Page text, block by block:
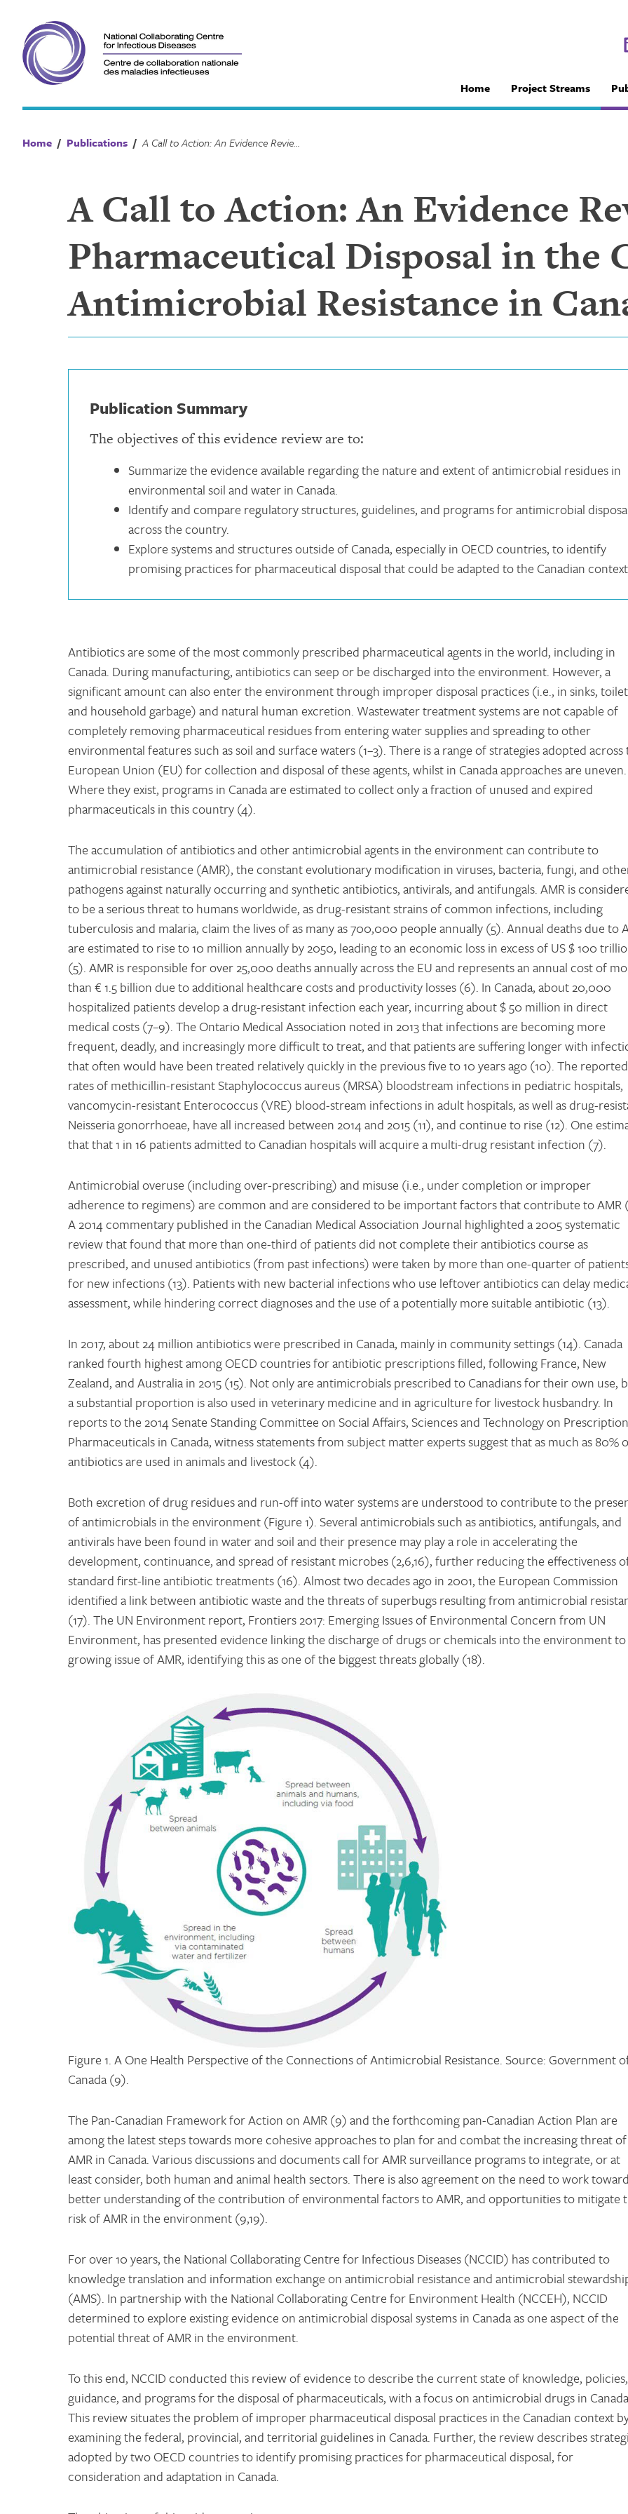
content
Home Project Streams
Home / Publications / A Call to Action: An Evidence Review on Pharmaceutical Disposal in the Context of Antimicrobial Resistance in Canada
A Call to Action: An Evidence
Pharmaceutical Disposal in the
Antimicrobial Resistance in
Publication Summary
The objectives of this evidence review are to:
Summarize the evidence available regarding the nature and extent of antimicrobial residues in
environmental soil and water in Canada.
Identify and compare regulatory structures, guidelines, and programs for antimicrobial
across the country.
Explore systems and structures outside of Canada, especially in OECD countries, to identify
promising practices for pharmaceutical disposal that could be adapted to the Canadian
Antibiotics are some of the most commonly prescribed pharmaceutical agents in the world, including in
Canada. During manufacturing, antibiotics can seep or be discharged into the environment. However, a
significant amount can also enter the environment through improper disposal practices (i.e., in sinks,
and household garbage) and natural human excretion. Wastewater treatment systems are not capable of
completely removing pharmaceutical residues from entering water supplies and spreading to other
environmental features such as soil and surface waters (1–3). There is a range of strategies adopted across
European Union (EU) for collection and disposal of these agents, whilst in Canada approaches are uneven.
Where they exist, programs in Canada are estimated to collect only a fraction of unused and expired
pharmaceuticals in this country (4).
The accumulation of antibiotics and other antimicrobial agents in the environment can contribute to
antimicrobial resistance (AMR), the constant evolutionary modification in viruses, bacteria, fungi, and
pathogens against naturally occurring and synthetic antibiotics, antivirals, and antifungals. AMR is
to be a serious threat to humans worldwide, as drug-resistant strains of common infections, including
tuberculosis and malaria, claim the lives of as many as 700,000 people annually (5). Annual deaths due to
are estimated to rise to 10 million annually by 2050, leading to an economic loss in excess of US $ 100
(5). AMR is responsible for over 25,000 deaths annually across the EU and represents an annual cost of
than € 1.5 billion due to additional healthcare costs and productivity losses (6). In Canada, about 20,000
hospitalized patients develop a drug-resistant infection each year, incurring about $ 50 million in direct
medical costs (7–9). The Ontario Medical Association noted in 2013 that infections are becoming more
frequent, deadly, and increasingly more difficult to treat, and that patients are suffering longer with
that often would have been treated relatively quickly in the previous five to 10 years ago (10). The reported
rates of methicillin-resistant Staphylococcus aureus (MRSA) bloodstream infections in pediatric hospitals,
vancomycin-resistant Enterococcus (VRE) blood-stream infections in adult hospitals, as well as drug-
Neisseria gonorrhoeae, have all increased between 2014 and 2015 (11), and continue to rise (12). One
that that 1 in 16 patients admitted to Canadian hospitals will acquire a multi-drug resistant infection (7).
Antimicrobial overuse (including over-prescribing) and misuse (i.e., under completion or improper
adherence to regimens) are common and are considered to be important factors that contribute to AMR
A 2014 commentary published in the Canadian Medical Association Journal highlighted a 2005 systematic
review that found that more than one-third of patients did not complete their antibiotics course as
prescribed, and unused antibiotics (from past infections) were taken by more than one-quarter of
for new infections (13). Patients with new bacterial infections who use leftover antibiotics can delay
assessment, while hindering correct diagnoses and the use of a potentially more suitable antibiotic (13).
In 2017, about 24 million antibiotics were prescribed in Canada, mainly in community settings (14). Canada
ranked fourth highest among OECD countries for antibiotic prescriptions filled, following France, New
Zealand, and Australia in 2015 (15). Not only are antimicrobials prescribed to Canadians for their own use,
a substantial proportion is also used in veterinary medicine and in agriculture for livestock husbandry. In
reports to the 2014 Senate Standing Committee on Social Affairs, Sciences and Technology on Prescription
Pharmaceuticals in Canada, witness statements from subject matter experts suggest that as much as 80%
antibiotics are used in animals and livestock (4).
Both excretion of drug residues and run-off into water systems are understood to contribute to the
of antimicrobials in the environment (Figure 1). Several antimicrobials such as antibiotics, antifungals, and
antivirals have been found in water and soil and their presence may play a role in accelerating the
development, continuance, and spread of resistant microbes (2,6,16), further reducing the effectiveness
standard first-line antibiotic treatments (16). Almost two decades ago in 2001, the European Commission
identified a link between antibiotic waste and the threats of superbugs resulting from antimicrobial
(17). The UN Environment report, Frontiers 2017: Emerging Issues of Environmental Concern from UN
Environment, has presented evidence linking the discharge of drugs or chemicals into the environment
growing issue of AMR, identifying this as one of the biggest threats globally (18).
Figure 1. A One Health Perspective of the Connections of Antimicrobial Resistance. Source: Government
Canada (9).
The Pan-Canadian Framework for Action on AMR (9) and the forthcoming pan-Canadian Action Plan are
among the latest steps towards more cohesive approaches to plan for and combat the increasing threat of
AMR in Canada. Various discussions and documents call for AMR surveillance programs to integrate, or at
least consider, both human and animal health sectors. There is also agreement on the need to work
better understanding of the contribution of environmental factors to AMR, and opportunities to mitigate
risk of AMR in the environment (9,19).
For over 10 years, the National Collaborating Centre for Infectious Diseases (NCCID) has contributed to
knowledge translation and information exchange on antimicrobial resistance and antimicrobial
(AMS). In partnership with the National Collaborating Centre for Environment Health (NCCEH), NCCID
determined to explore existing evidence on antimicrobial disposal systems in Canada as one aspect of the
potential threat of AMR in the environment.
To this end, NCCID conducted this review of evidence to describe the current state of knowledge, policies,
guidance, and programs for the disposal of pharmaceuticals, with a focus on antimicrobial drugs in
This review situates the problem of improper pharmaceutical disposal practices in the Canadian context
examining the federal, provincial, and territorial guidelines in Canada. Further, the review describes
adopted by two OECD countries to identify promising practices for pharmaceutical disposal, for
consideration and adaptation in Canada.